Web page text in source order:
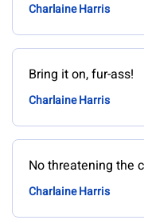
Charlaine Harris
Bring it on, fur-ass!
Charlaine Harris
No threatening the
Charlaine Harris